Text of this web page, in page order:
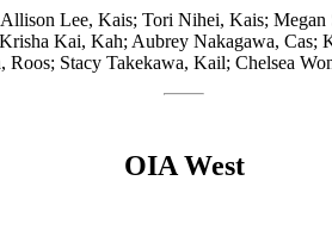
Lee, Kais; Tori Nihei, Kais; Megan
Kai, Kah; Aubrey Nakagawa, Cas;
Stacy Takekawa, Kail; Chelsea
OIA West